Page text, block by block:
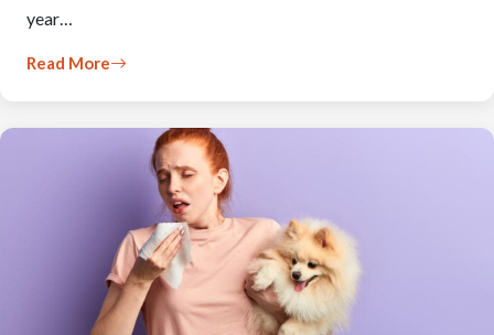
year…
Read More